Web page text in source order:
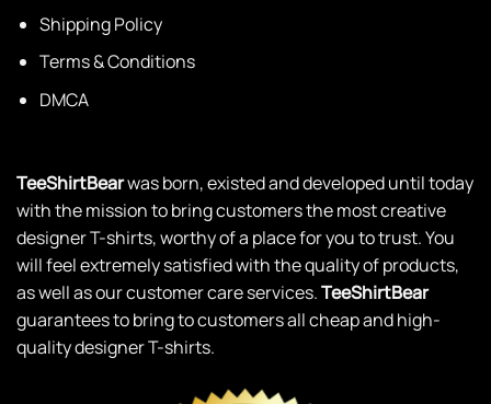
Shipping Policy
Terms & Conditions
DMCA
TeeShirtBearwas born, existed and developed until today
with the mission to bring customers the most creative
designer T-shirts, worthy of a place for you to trust. You
will feel extremely satisfied with the quality of products,
as well as our customer care services.TeeShirtBear
guarantees to bring to customers all cheap and high-
quality designer T-shirts.